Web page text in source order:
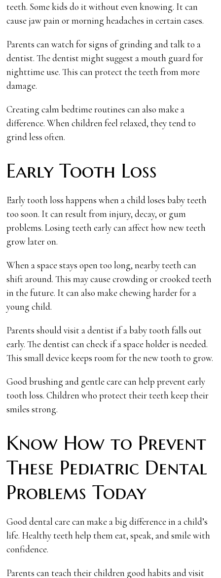
teeth. Some kids do it without even knowing. It can
cause jaw pain or morning headaches in certain cases.
Parents can watch for signs of grinding and talk to a
dentist. The dentist might suggest a mouth guard for
nighttime use. This can protect the teeth from more
damage.
Creating calm bedtime routines can also make a
difference. When children feel relaxed, they tend to
grind less often.
Early Tooth Loss
Early tooth loss happens when a child loses baby teeth
too soon. It can result from injury, decay, or gum
problems. Losing teeth early can affect how new teeth
grow later on.
When a space stays open too long, nearby teeth can
shift around. This may cause crowding or crooked teeth
in the future. It can also make chewing harder for a
young child.
Parents should visit a dentist if a baby tooth falls out
early. The dentist can check if a space holder is needed.
This small device keeps room for the new tooth to grow.
Good brushing and gentle care can help prevent early
tooth loss. Children who protect their teeth keep their
smiles strong.
Know How to Prevent
These Pediatric Dental
Problems Today
Good dental care can make a big difference in a child’s
life. Healthy teeth help them eat, speak, and smile with
confidence.
Parents can teach their children good habits and visit